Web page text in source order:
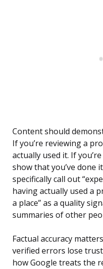
Content should
If you’re reviewing a
actually used it. If
show that you’ve done
specifically call out
having actually used a
a place” as a quality
summaries of other
Factual accuracy
verified errors lose
how Google treats the